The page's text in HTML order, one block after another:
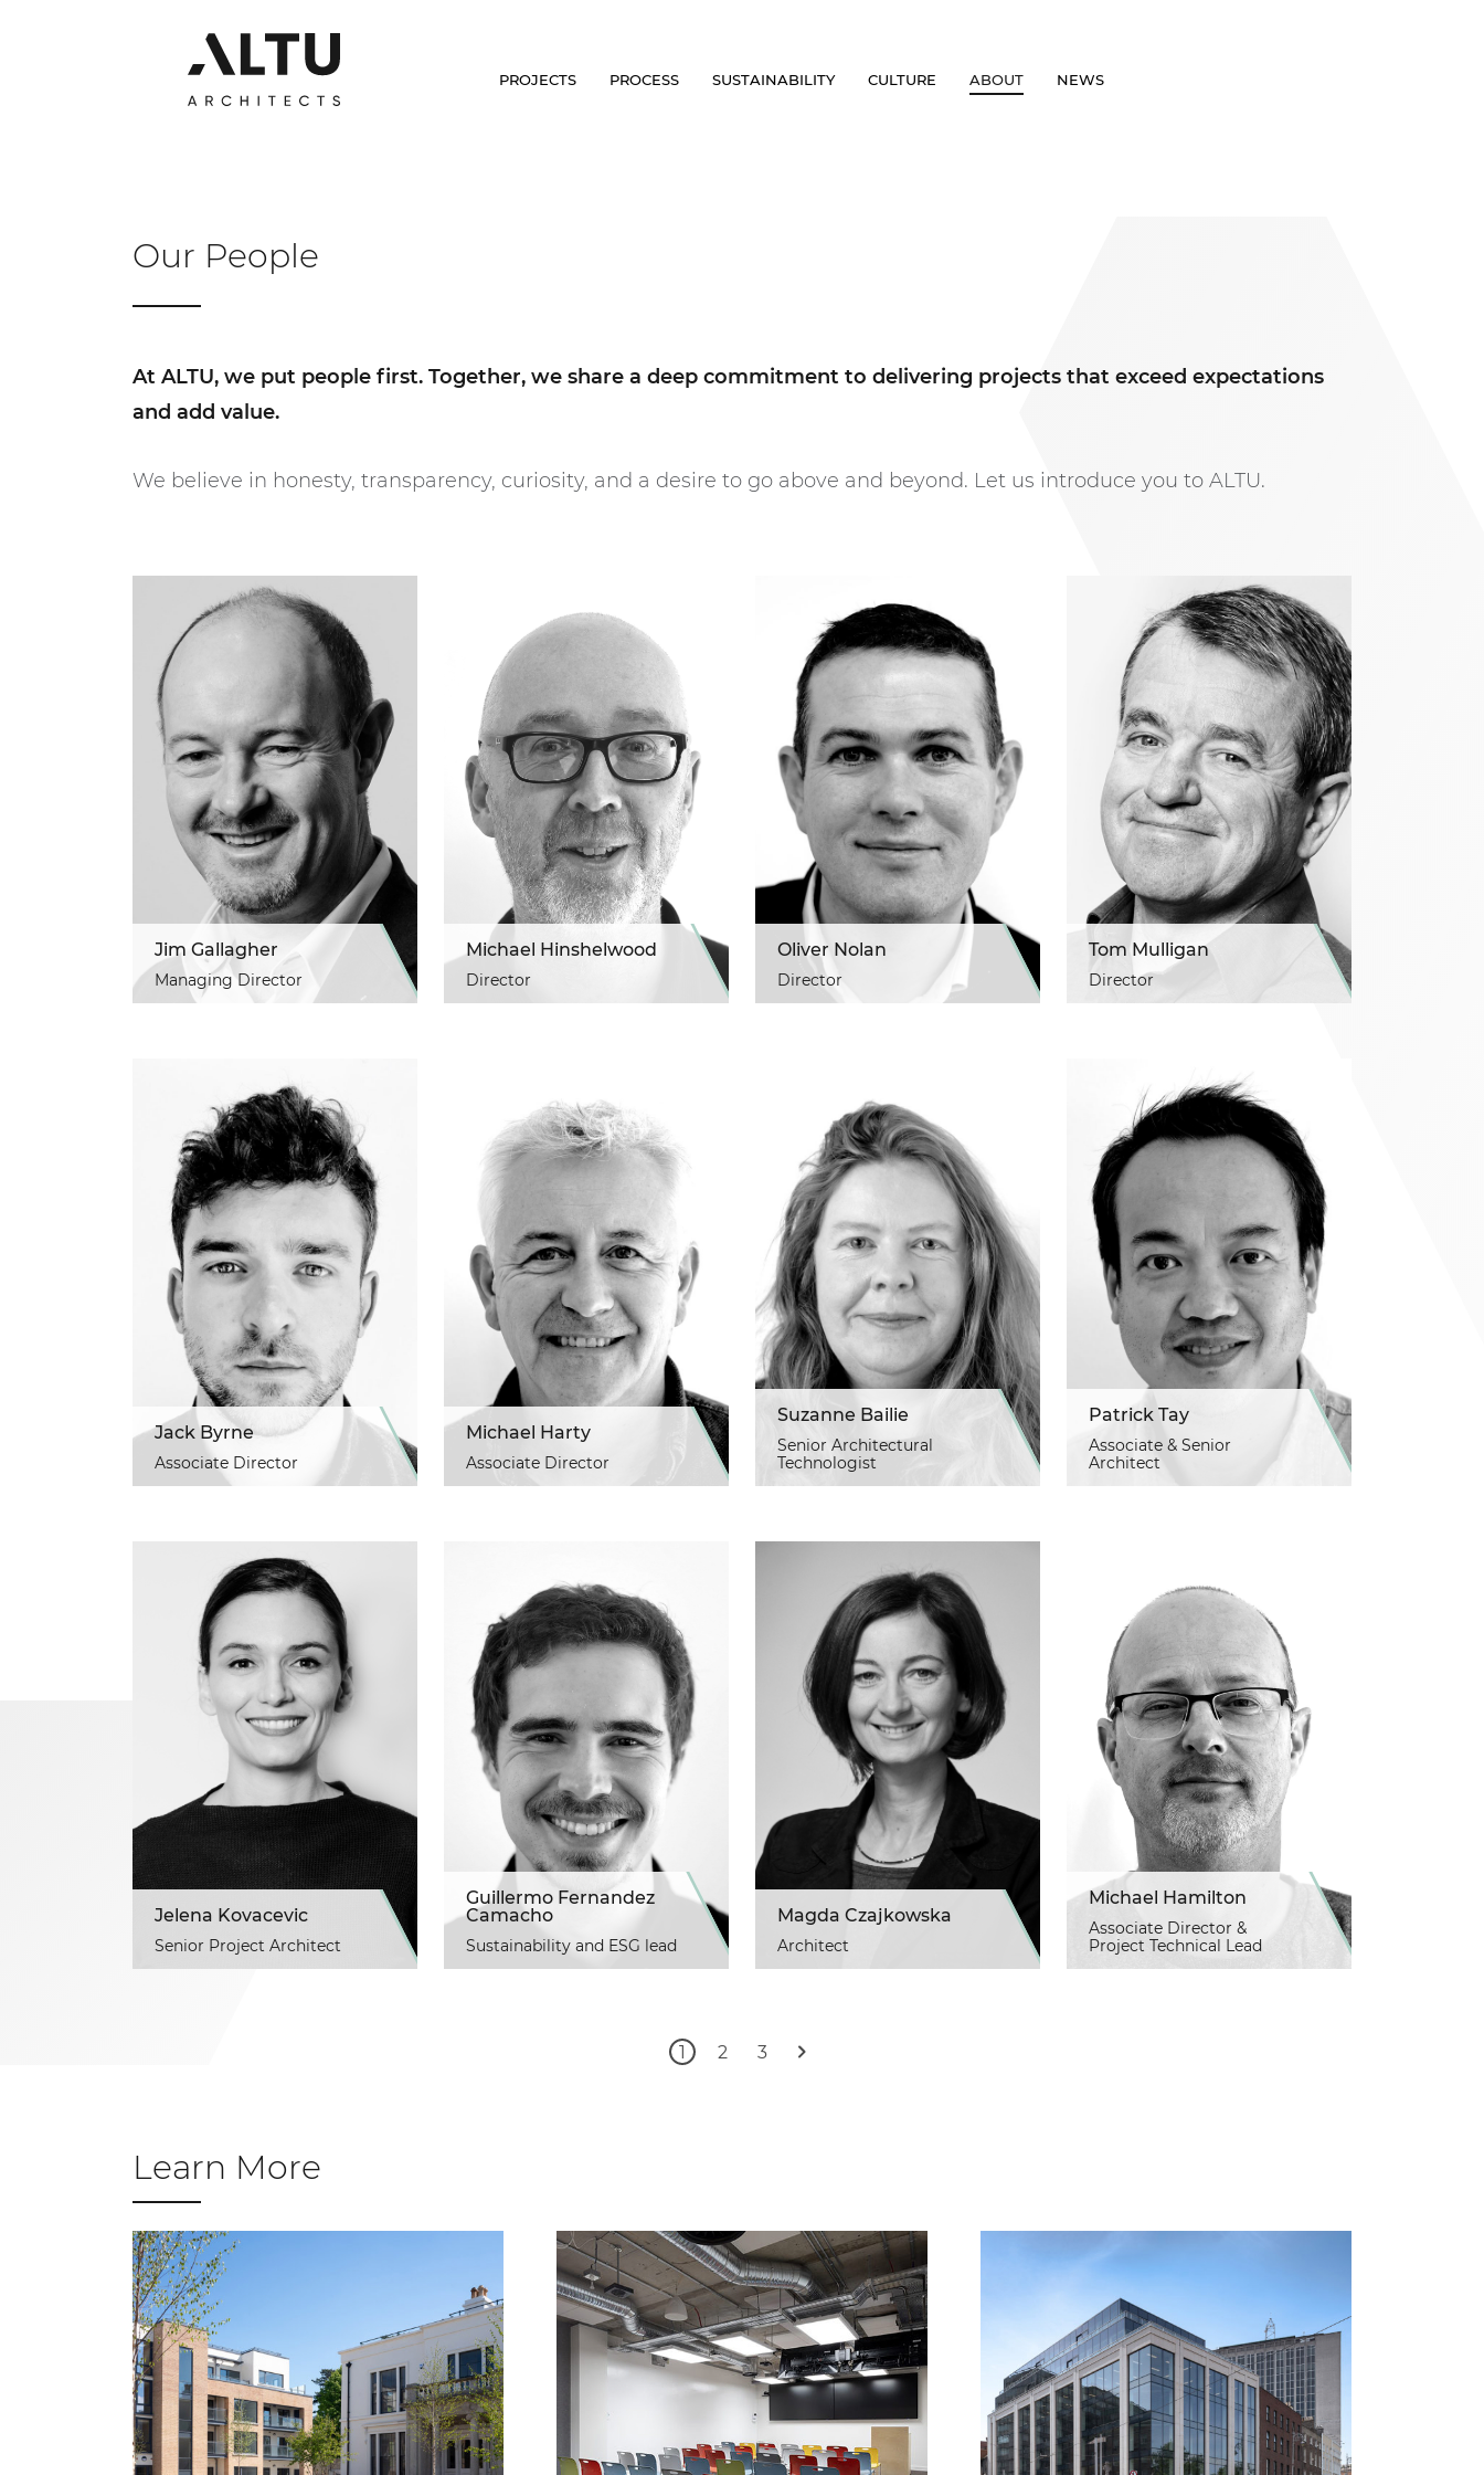
PROJECTS PROCESS SUSTAINABILITY CULTURE ABOUT NEWS
Our People
At ALTU, we put people first. Together, we share a deep commitment to delivering projects that exceed expectations
and add value.
We believe in honesty, transparency, curiosity, and a desire to go above and beyond. Let us introduce you to ALTU.
Jim Gallagher
Managing Director
Michael Hinshelwood
Director
Oliver Nolan
Director
Tom Mulligan
Director
Jack Byrne
Associate Director
Michael Harty
Associate Director
Suzanne Bailie
Senior Architectural
Technologist
Patrick Tay
Associate & Senior
Architect
Jelena Kovacevic
Senior Project Architect
Guillermo Fernandez
Camacho
Sustainability and ESG lead
Magda Czajkowska
Architect
Michael Hamilton
Associate Director &
Project Technical Lead
1 2 3
Learn More